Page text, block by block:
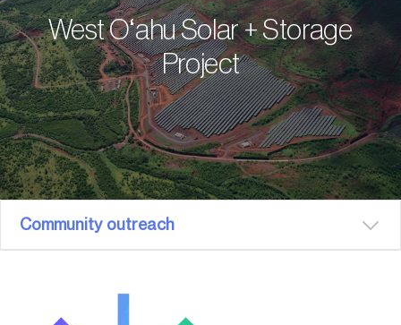
West Oʻahu Solar + Storage
Project
Community outreach